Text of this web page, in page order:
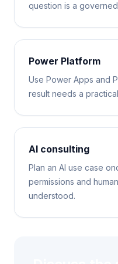
question is a
Power Platform
Use Power Apps and
result needs a
AI consulting
Plan an AI use case
permissions and
understood.